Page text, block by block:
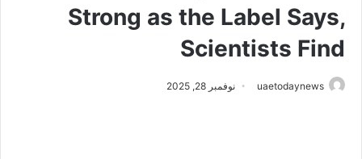
Strong as the Label Says,
Scientists Find
uaetodaynews نوفمبر 28, 2025